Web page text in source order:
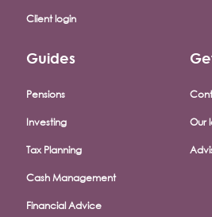
Client login
Guides
Pensions
Investing
Tax Planning
Cash Management
Financial Advice
Our